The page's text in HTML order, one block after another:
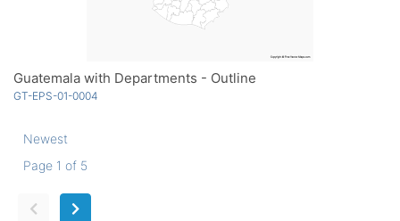
Guatemala with Departments - Outline
GT-EPS-01-0004
Newest
Page 1 of 5